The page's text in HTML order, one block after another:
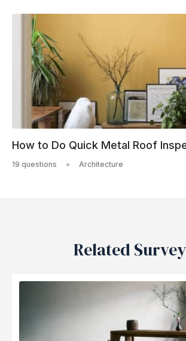
How to Do Quick Metal Roof
19 questions Architecture
Related